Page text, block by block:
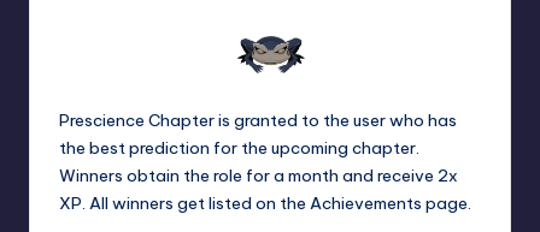
Prescience Chapter is granted to the user who has
the best prediction for the upcoming chapter.
Winners obtain the role for a month and receive 2x
XP. All winners get listed on the Achievements page.